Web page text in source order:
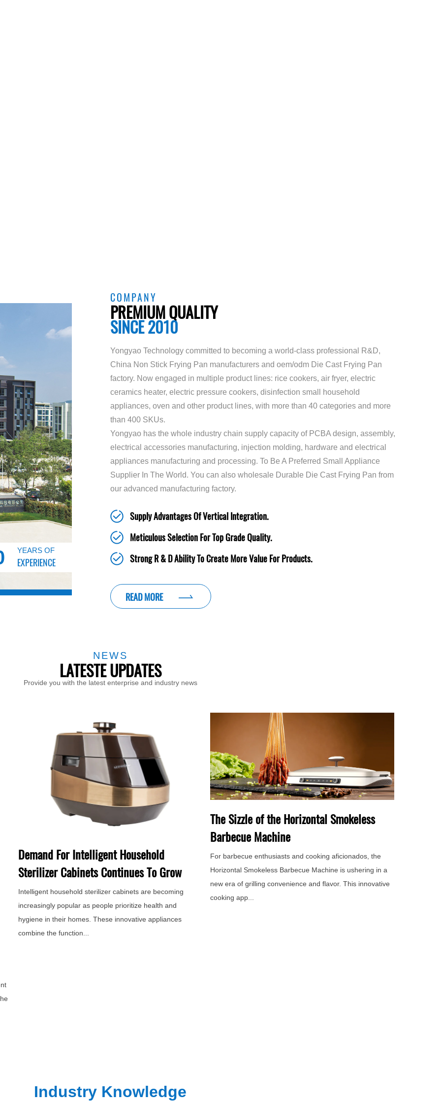
YEARS OF
EXPERIENCE
COMPANY
PREMIUM QUALITY
SINCE 2010
Yongyao Technology committed to becoming a world-class professional R&D,
China Non Stick Frying Pan manufacturers and oem/odm Die Cast Frying Pan
factory. Now engaged in multiple product lines: rice cookers, air fryer, electric
ceramics heater, electric pressure cookers, disinfection small household
appliances, oven and other product lines, with more than 40 categories and more
than 400 SKUs.
Yongyao has the whole industry chain supply capacity of PCBA design, assembly,
electrical accessories manufacturing, injection molding, hardware and electrical
appliances manufacturing and processing. To Be A Preferred Small Appliance
Supplier In The World. You can also wholesale Durable Die Cast Frying Pan from
our advanced manufacturing factory.
Supply Advantages Of Vertical Integration.
Meticulous Selection For Top Grade Quality.
Strong R & D Ability To Create More Value For Products.
READ MORE
NEWS
LATESTE UPDATES
Provide you with the latest enterprise and industry news
Demand For Intelligent Household
Sterilizer Cabinets Continues To Grow
Intelligent household sterilizer cabinets are becoming
increasingly popular as people prioritize health and
hygiene in their homes. These innovative appliances
combine the function...
The Sizzle of the Horizontal Smokeless
Barbecue Machine
For barbecue enthusiasts and cooking aficionados, the
Horizontal Smokeless Barbecue Machine is ushering in a
new era of grilling convenience and flavor. This innovative
cooking app...
Industry Knowledge